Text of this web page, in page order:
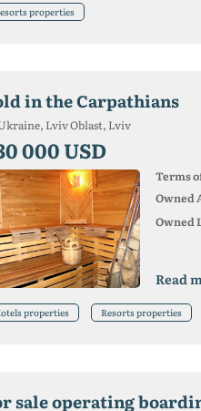
properties
in the Carpathians
Lviv Oblast, Lviv
000 USD
Terms
Owned
Owned
Read
properties Resorts properties
sale operating